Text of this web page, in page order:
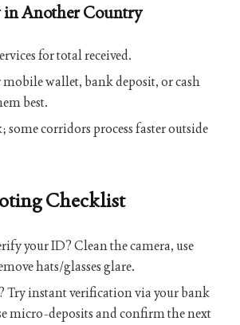
Another Country
for total received.
wallet, bank deposit, or cash
best.
some corridors process faster outside
Checklist
your ID? Clean the camera, use
hats/glasses glare.
Try instant verification via your bank
micro-deposits and confirm the next